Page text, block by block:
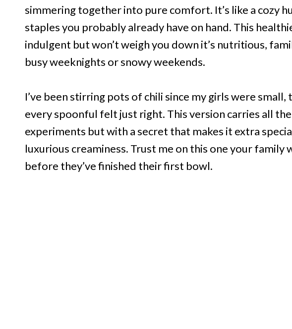
simmering together into pure comfort. It’s like a cozy
staples you probably already have on hand. This
indulgent but won’t weigh you down it’s nutritious,
busy weeknights or snowy weekends.
I’ve been stirring pots of chili since my girls were
every spoonful felt just right. This version carries all
experiments but with a secret that makes it extra
luxurious creaminess. Trust me on this one your family
before they’ve finished their first bowl.